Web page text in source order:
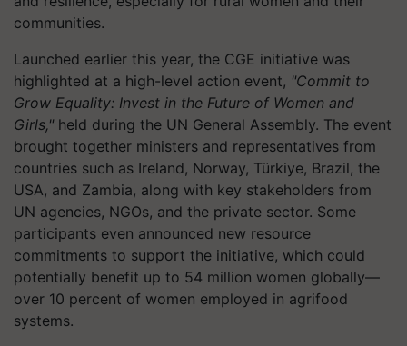
communities.
Launched earlier this year, the CGE initiative was
highlighted at a high-level action event, "Commit to
Grow Equality: Invest in the Future of Women and
Girls," held during the UN General Assembly. The event
brought together ministers and representatives from
countries such as Ireland, Norway, Türkiye, Brazil, the
USA, and Zambia, along with key stakeholders from
UN agencies, NGOs, and the private sector. Some
participants even announced new resource
commitments to support the initiative, which could
potentially benefit up to 54 million women globally—
over 10 percent of women employed in agrifood
systems.